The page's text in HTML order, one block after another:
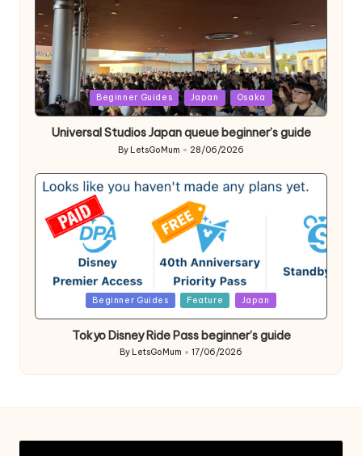
Posted
in
Beginner Guides Japan Osaka
Universal Studios Japan queue beginner’s guide
Posted
By LetsGoMum 28/06/2026
in
Beginner Guides Feature Japan
Tokyo Disney Ride Pass beginner’s guide
Posted
by
By LetsGoMum 17/06/2026